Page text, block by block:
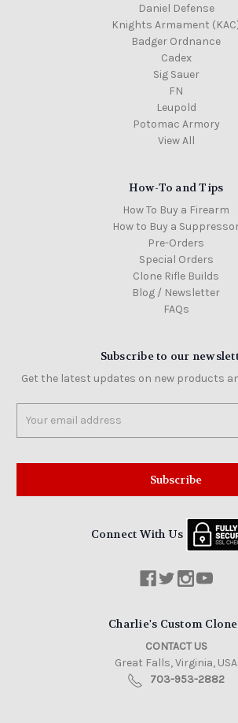
Daniel Defense
Knights Armament
Badger Ordnance
Cadex
Sig Sauer
FN
Leupold
Potomac Armory
View All
How-To and Tips
How To Buy a Firearm
How to Buy a
Pre-Orders
Special Orders
Clone Rifle Builds
Blog / Newsletter
FAQs
Subscribe to our
Get the latest updates on new products
Address
Connect With Us
Charlie's Custom
CONTACT US
Great Falls, Virginia, USA
703-953-2882